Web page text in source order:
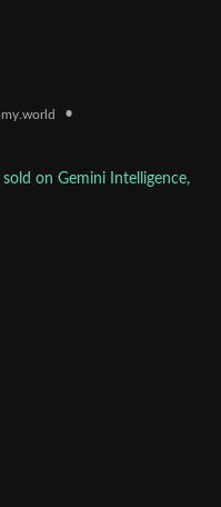
•
on Gemini Intelligence,